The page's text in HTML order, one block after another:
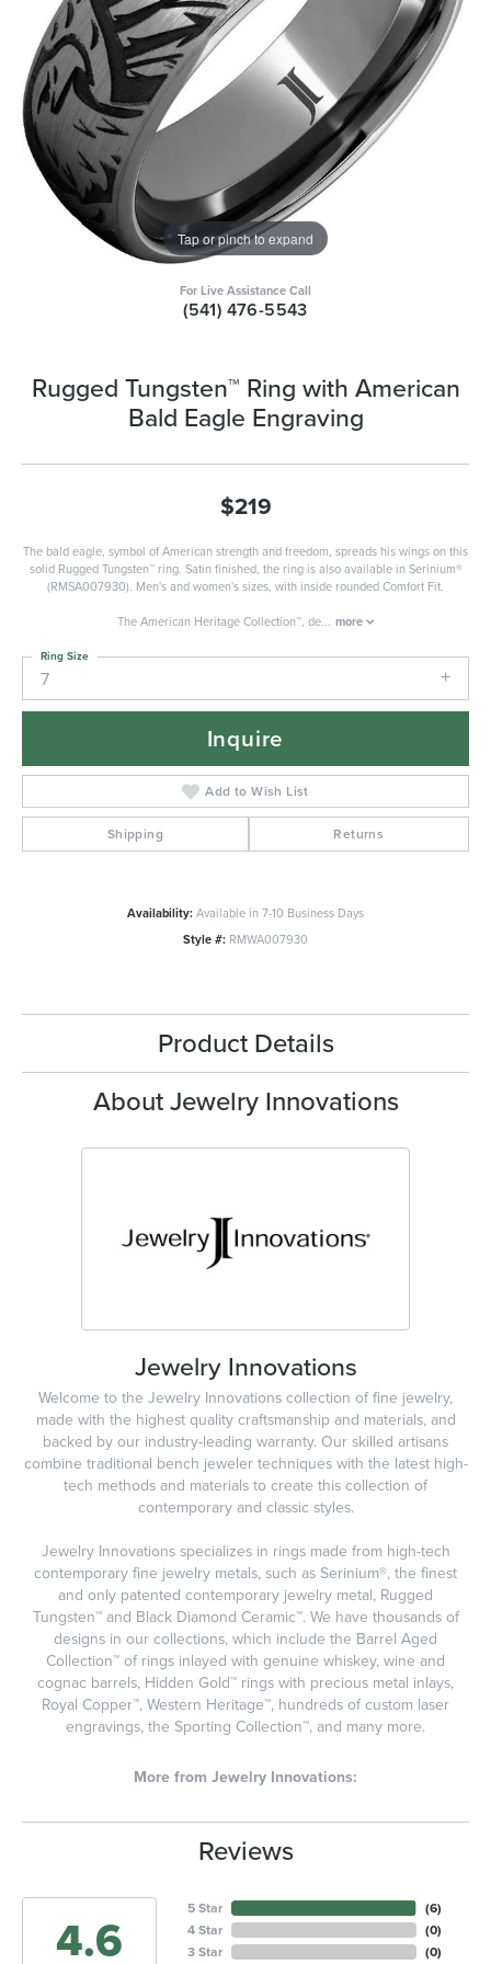
Tap or pinch to expand
For Live Assistance Call
(541) 476-5543
Rugged Tungsten™ Ring with American
Bald Eagle Engraving
$219
The bald eagle, symbol of American strength and freedom, spreads his wings on this
solid Rugged Tungsten™ ring. Satin finished, the ring is also available in Serinium®
(RMSA007930). Men's and women's sizes, with inside rounded Comfort Fit.
The American Heritage Collection™, de... more
7
Ring Size
Inquire
Add to Wish List
Shipping Returns
Availability:Available in 7-10 Business Days
Style #: RMWA007930
Product Details
About Jewelry Innovations
Jewelry Innovations
Welcome to the Jewelry Innovations collection of fine jewelry,
made with the highest quality craftsmanship and materials, and
backed by our industry-leading warranty. Our skilled artisans
combine traditional bench jeweler techniques with the latest high-
tech methods and materials to create this collection of
contemporary and classic styles.
Jewelry Innovations specializes in rings made from high-tech
contemporary fine jewelry metals, such as Serinium®, the finest
and only patented contemporary jewelry metal, Rugged
Tungsten™ and Black Diamond Ceramic™. We have thousands of
designs in our collections, which include the Barrel Aged
Collection™ of rings inlayed with genuine whiskey, wine and
cognac barrels, Hidden Gold™ rings with precious metal inlays,
Royal Copper™, Western Heritage™, hundreds of custom laser
engravings, the Sporting Collection™, and many more.
More from Jewelry Innovations:
Reviews
4.6
5 Star
4 Star
3 Star
(6)
(0)
(0)